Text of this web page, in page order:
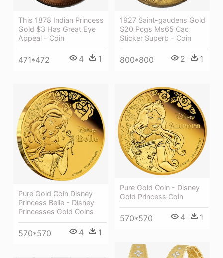
This 1878 Indian Princess
Gold $3 Has Great Eye
Appeal - Coin
471*472 4 1
1927 Saint-gaudens Gold
$20 Pcgs Ms65 Cac
Sticker Superb - Coin
800*800 2 1
Pure Gold Coin Disney
Princess Belle - Disney
Princesses Gold Coins
570*570 4 1
Pure Gold Coin - Disney
Gold Princess Coin
570*570 4 1